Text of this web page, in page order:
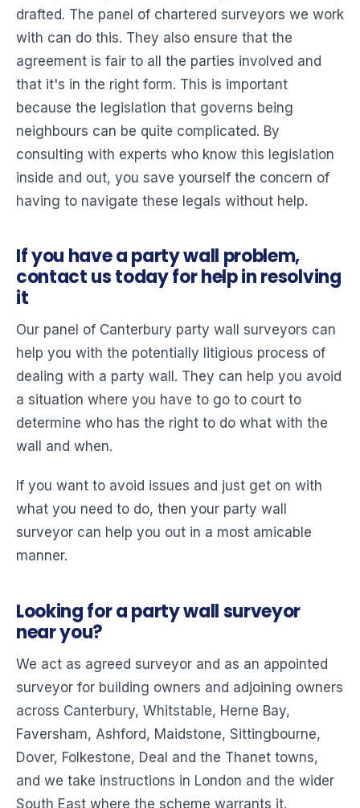
drafted. The panel of chartered surveyors we work
with can do this. They also ensure that the
agreement is fair to all the parties involved and
that it's in the right form. This is important
because the legislation that governs being
neighbours can be quite complicated. By
consulting with experts who know this legislation
inside and out, you save yourself the concern of
having to navigate these legals without help.
If you have a party wall problem,
contact us today for help in resolving
it
Our panel of Canterbury party wall surveyors can
help you with the potentially litigious process of
dealing with a party wall. They can help you avoid
a situation where you have to go to court to
determine who has the right to do what with the
wall and when.
If you want to avoid issues and just get on with
what you need to do, then your party wall
surveyor can help you out in a most amicable
manner.
Looking for a party wall surveyor
near you?
We act as agreed surveyor and as an appointed
surveyor for building owners and adjoining owners
across Canterbury, Whitstable, Herne Bay,
Faversham, Ashford, Maidstone, Sittingbourne,
Dover, Folkestone, Deal and the Thanet towns,
and we take instructions in London and the wider
South East where the scheme warrants it.